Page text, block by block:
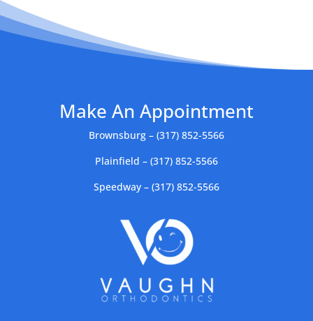
Make An Appointment
Brownsburg – (317) 852-5566
Plainfield – (317) 852-5566
Speedway – (317) 852-5566